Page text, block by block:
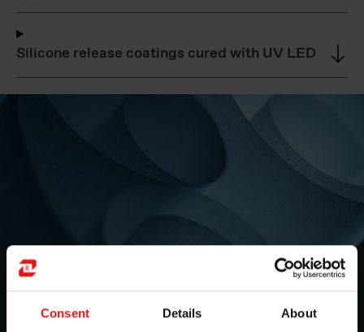
Consent Details About
Silicone release coatings cured with UV LED
Release coatings for papers & films
effective barrier between surfaces, then Elkem's release